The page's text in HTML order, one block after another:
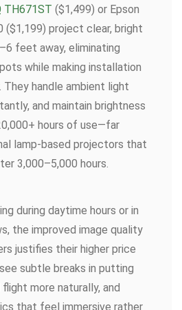
TH671ST ($1,499) or Epson
($1,199) project clear, bright
feet away, eliminating
while making installation
They handle ambient light
and maintain brightness
hours of use—far
lamp-based projectors that
3,000–5,000 hours.
during daytime hours or in
the improved image quality
justifies their higher price
subtle breaks in putting
more naturally, and
that feel immersive rather